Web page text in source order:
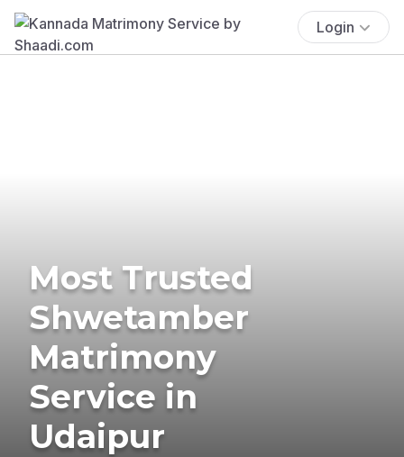
Login
Most Trusted
Shwetamber
Matrimony
Service in
Udaipur